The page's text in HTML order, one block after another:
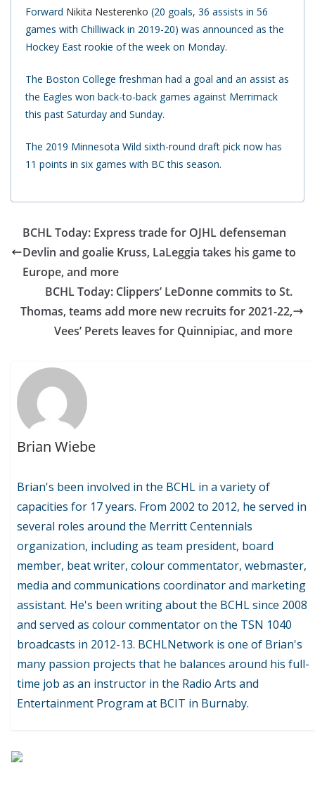
Forward Nikita Nesterenko (20 goals, 36 assists in 56
games with Chilliwack in 2019-20) was announced as the
Hockey East rookie of the week on Monday.
The Boston College freshman had a goal and an assist as
the Eagles won back-to-back games against Merrimack
this past Saturday and Sunday.
The 2019 Minnesota Wild sixth-round draft pick now has
11 points in six games with BC this season.
BCHL Today: Express trade for OJHL defenseman
Devlin and goalie Kruss, LaLeggia takes his game to
Europe, and more
BCHL Today: Clippers’ LeDonne commits to St.
Thomas, teams add more new recruits for 2021-22,
Vees’ Perets leaves for Quinnipiac, and more
Brian Wiebe
Brian's been involved in the BCHL in a variety of
capacities for 17 years. From 2002 to 2012, he served in
several roles around the Merritt Centennials
organization, including as team president, board
member, beat writer, colour commentator, webmaster,
media and communications coordinator and marketing
assistant. He's been writing about the BCHL since 2008
and served as colour commentator on the TSN 1040
broadcasts in 2012-13. BCHLNetwork is one of Brian's
many passion projects that he balances around his full-
time job as an instructor in the Radio Arts and
Entertainment Program at BCIT in Burnaby.